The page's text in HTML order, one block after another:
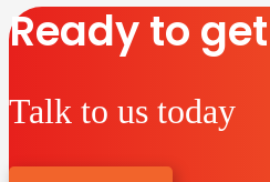
Ready to
Talk to us today